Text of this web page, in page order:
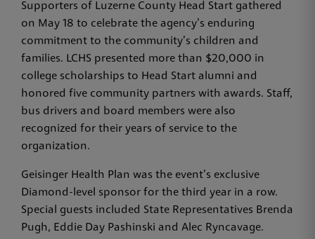
Supporters of Luzerne County Head Start gathered
on May 18 to celebrate the agency’s enduring
commitment to the community’s children and
families. LCHS presented more than $20,000 in
college scholarships to Head Start alumni and
honored five community partners with awards. Staff,
bus drivers and board members were also
recognized for their years of service to the
organization.
Geisinger Health Plan was the event’s exclusive
Diamond-level sponsor for the third year in a row.
Special guests included State Representatives Brenda
Pugh, Eddie Day Pashinski and Alec Ryncavage.